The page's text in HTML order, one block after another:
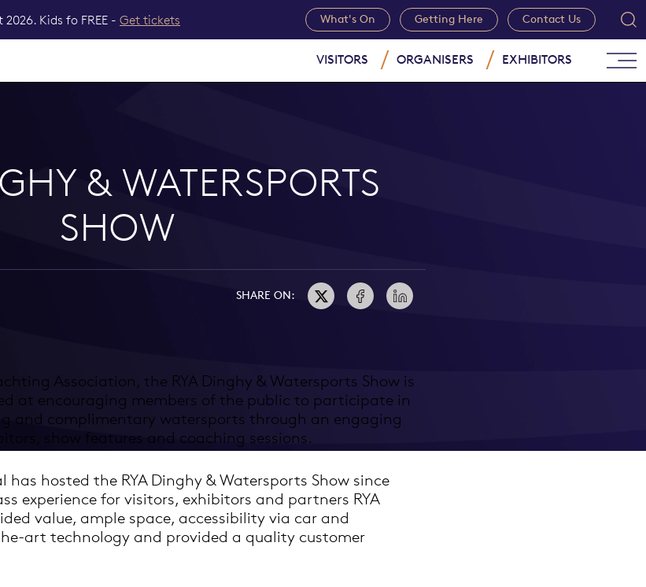
Kids fo FREE - Get tickets What's On Getting Here Contact Us
VISITORS ORGANISERS EXHIBITORS
& WATERSPORTS
SHOW
SHARE ON:
Association, the RYA Dinghy & Watersports Show is
at encouraging members of the public to participate in
and complimentary watersports through an engaging
show features and coaching sessions.
hosted the RYA Dinghy & Watersports Show since
experience for visitors, exhibitors and partners RYA
value, ample space, accessibility via car and
art technology and provided a quality customer